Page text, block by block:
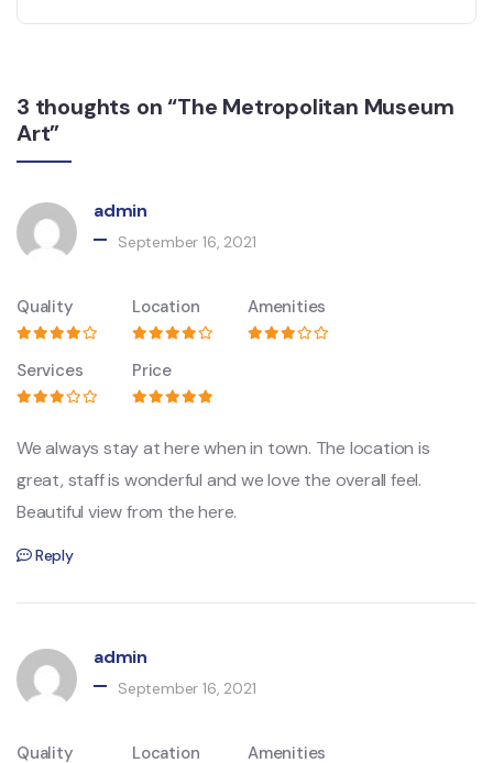
3 thoughts on “The Metropolitan Museum
Art”
admin
September 16, 2021
Quality Location Amenities
Services Price
We always stay at here when in town. The location is
great, staff is wonderful and we love the overall feel.
Beautiful view from the here.
Reply
admin
September 16, 2021
Quality Location Amenities